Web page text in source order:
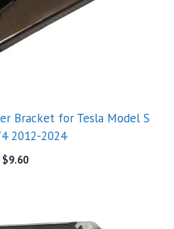
Bracket for Tesla Model S
2012-2024
$9.60